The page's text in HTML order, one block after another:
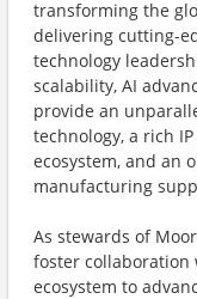
transforming the
delivering cutting-
technology
scalability, AI
provide an
technology, a rich
ecosystem, and an
manufacturing
As stewards of
foster
ecosystem to